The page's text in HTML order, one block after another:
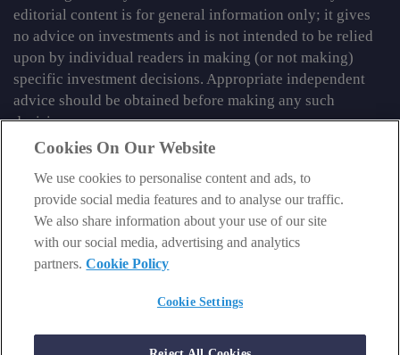
editorial content is for general information only; it gives
no advice on investments and is not intended to be relied
upon by individual readers in making (or not making)
specific investment decisions. Appropriate independent
advice should be obtained before making any such
decision.
From time to time we may tell you about other information
services published by Southbank Investment Research
Limited which do contain content which is regulated by
the FCA. When viewing that regulated content, you should
review the risk warnings accompanying it.
England and Wales No 9539630. VAT No GB629 7287 94.
Cookies On Our Website
We use cookies to personalise content and ads, to
provide social media features and to analyse our traffic.
We also share information about your use of our site
with our social media, advertising and analytics
partners.Cookie Policy
Cookie Settings